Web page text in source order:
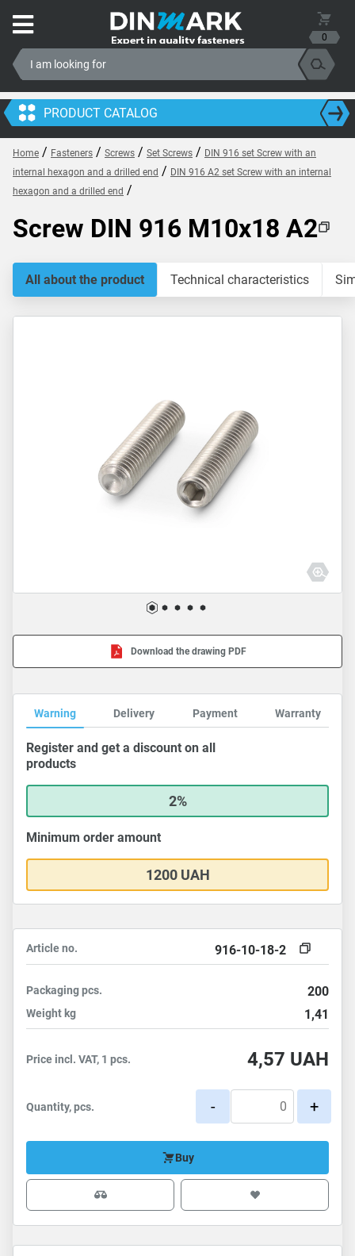
0
PRODUCT CATALOG
Home / Fasteners / Screws / Set Screws / DIN 916 set Screw with an
internal hexagon and a drilled end / DIN 916 A2 set Screw with an internal
hexagon and a drilled end /
Screw DIN 916 M10x18 A2
All about the product Technical characteristics
Download the drawing PDF
Warning Delivery Payment Warranty
Register and get a discount on all
products
2%
Minimum order amount
1200 UAH
Article no. 916-10-18-2
Packagingpcs. 200
Weight kg 1,41
Price incl. VAT, 1 pcs. 4,57 UAH
Quantity, pcs. - +
Buy